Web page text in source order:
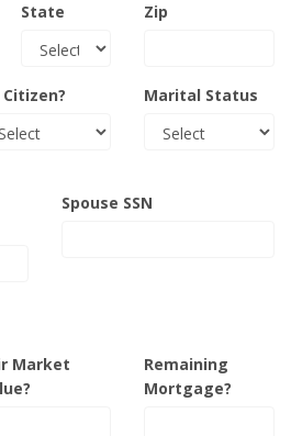
State Zip
Citizen? Marital Status
Spouse SSN
Market
Remaining
Mortgage?